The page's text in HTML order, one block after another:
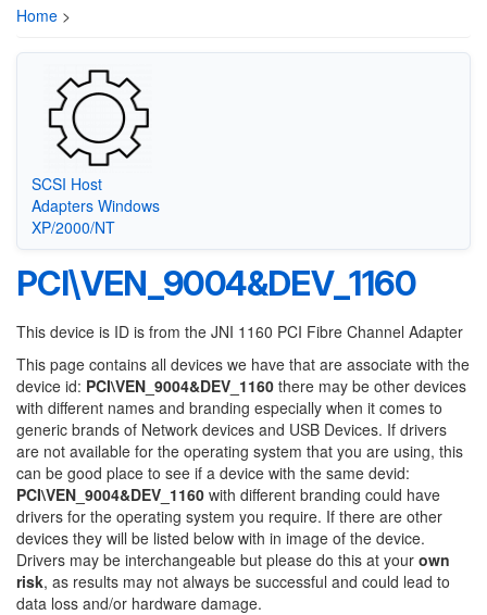
Home >
SCSI Host
Adapters Windows
XP/2000/NT
PCI\VEN_9004&DEV_1160
This device is ID is from the JNI 1160 PCI Fibre Channel Adapter
This page contains all devices we have that are associate with the
device id: PCI\VEN_9004&DEV_1160 there may be other devices
with different names and branding especially when it comes to
generic brands of Network devices and USB Devices. If drivers
are not available for the operating system that you are using, this
can be good place to see if a device with the same devid:
PCI\VEN_9004&DEV_1160 with different branding could have
drivers for the operating system you require. If there are other
devices they will be listed below with in image of the device.
Drivers may be interchangeable but please do this at your own
risk, as results may not always be successful and could lead to
data loss and/or hardware damage.